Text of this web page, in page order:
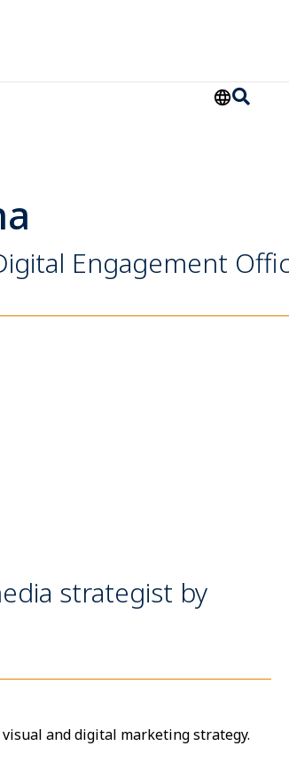
Engagement
strategist by
and digital marketing strategy.